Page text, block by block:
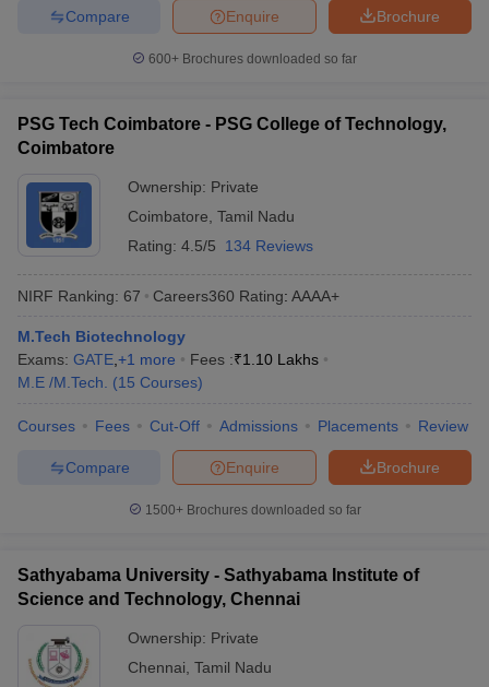
Brochure
Enquire
Compare
600+ Brochures downloaded so far
PSG Tech Coimbatore - PSG College of Technology,
Coimbatore
Ownership: Private
Coimbatore Tamil Nadu
Rating: 4.5/5 134 Reviews
NIRF Ranking: 67 Careers360 Rating: AAAA+
M.Tech Biotechnology
Exams: GATE +1 more Fees :₹1.10 Lakhs
M.E /M.Tech.
(15 Courses)
Courses Fees Cut-Off Admissions Placements Review
Brochure
Enquire
Compare
1500+Brochures downloaded so far
Sathyabama University - Sathyabama Institute of
Science and Technology, Chennai
Ownership: Private
Chennai Tamil Nadu